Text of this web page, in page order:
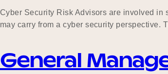
Cyber Security Risk Advisors are involved in
may carry from a cyber security
General